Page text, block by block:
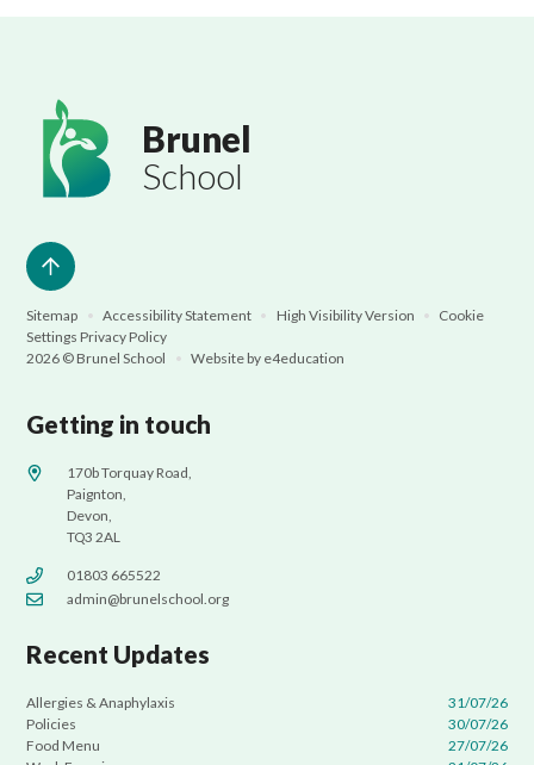
Brunel
School
Sitemap • Accessibility Statement • High Visibility Version •
Cookie
Settings Privacy Policy
2026 © Brunel School
• Website by e4education
Getting in touch
170b Torquay Road,
Paignton,
Devon,
TQ3 2AL
01803 665522
admin@brunelschool.org
Recent Updates
Allergies & Anaphylaxis
31/07/26
Policies
30/07/26
Food Menu
27/07/26